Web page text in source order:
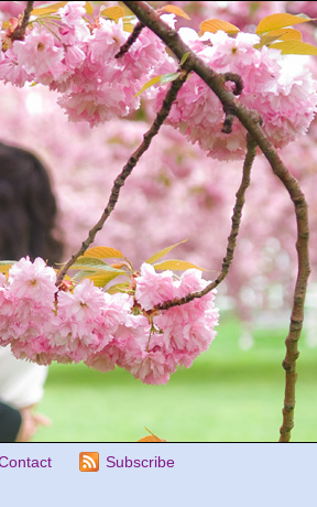
Subscribe